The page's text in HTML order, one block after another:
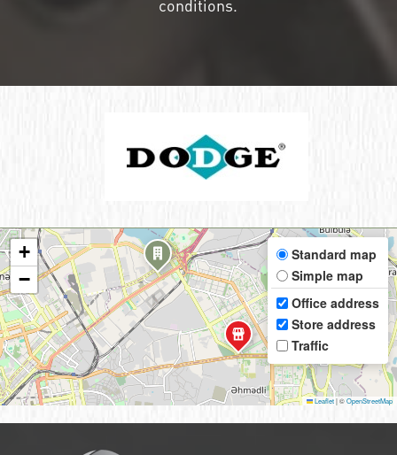
conditions.
+
−
Standard map
Simple map
Office address
Store address
Traffic
Leaflet|©OpenStreetMap